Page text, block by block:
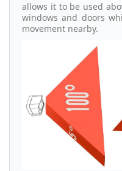
allows it to be used
windows and doors
movement nearby.